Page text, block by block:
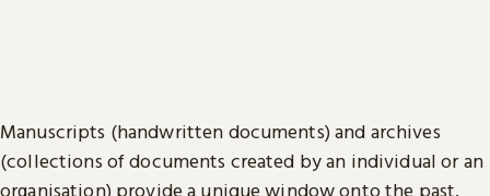
Manuscripts (handwritten documents) and archives
(collections of documents created by an individual or an
organisation) provide a unique window onto the past.